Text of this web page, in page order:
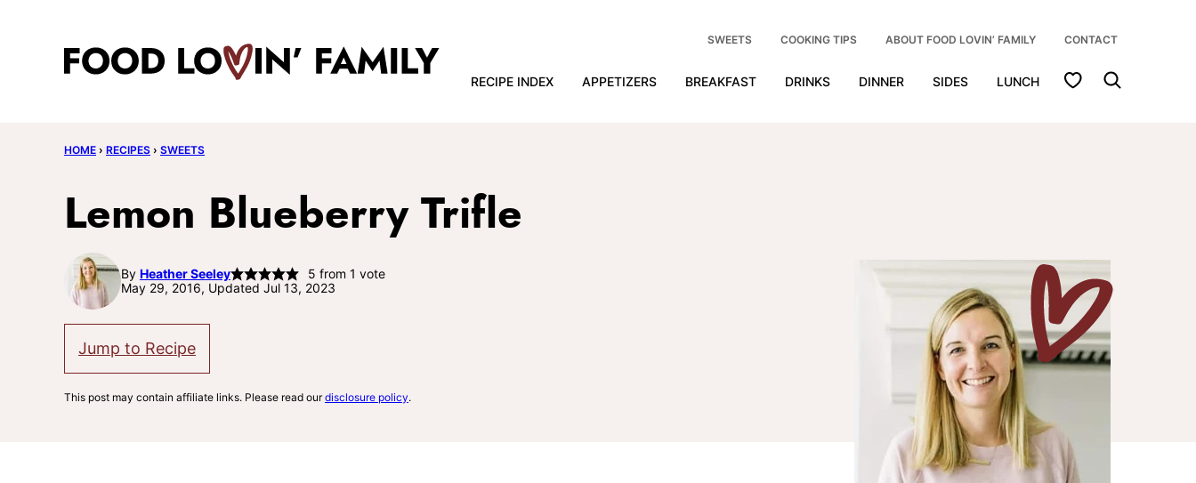
RECIPE INDEX APPETIZERS BREAKFAST DRINKS DINNER SIDES LUNCH My Favorites
SWEETS COOKING TIPS ABOUT FOOD LOVIN’ FAMILY CONTACT
HOME › RECIPES › SWEETS
Lemon Blueberry Trifle
By Heather Seeley 5 from 1 vote
May 29, 2016, Updated Jul 13, 2023
Jump to Recipe
This post may contain affiliate links. Please read ourdisclosure policy.